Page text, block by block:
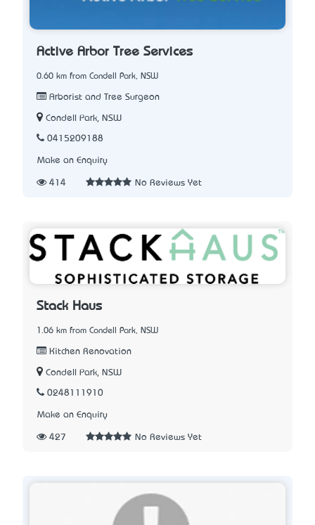
Active Arbor Tree Services
0.60 km from Condell Park, NSW
Arborist and Tree Surgeon
Condell Park, NSW
0415209188
Make an Enquiry
414 No Reviews Yet
Stack Haus
1.06 km from Condell Park, NSW
Kitchen Renovation
Condell Park, NSW
0248111910
Make an Enquiry
427 No Reviews Yet